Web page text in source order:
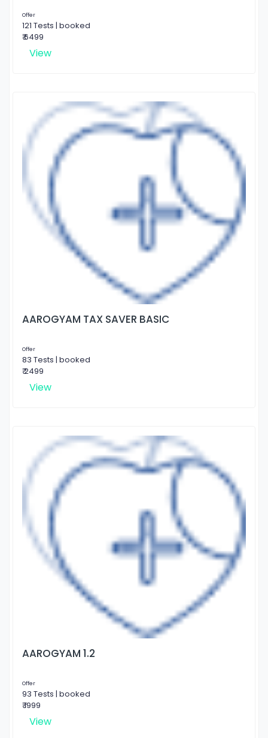
Offer
121 Tests | booked
₹ 6499
View
AAROGYAM TAX SAVER BASIC
Offer
83 Tests | booked
₹ 2499
View
AAROGYAM 1.2
Offer
93 Tests | booked
₹ 1999
View